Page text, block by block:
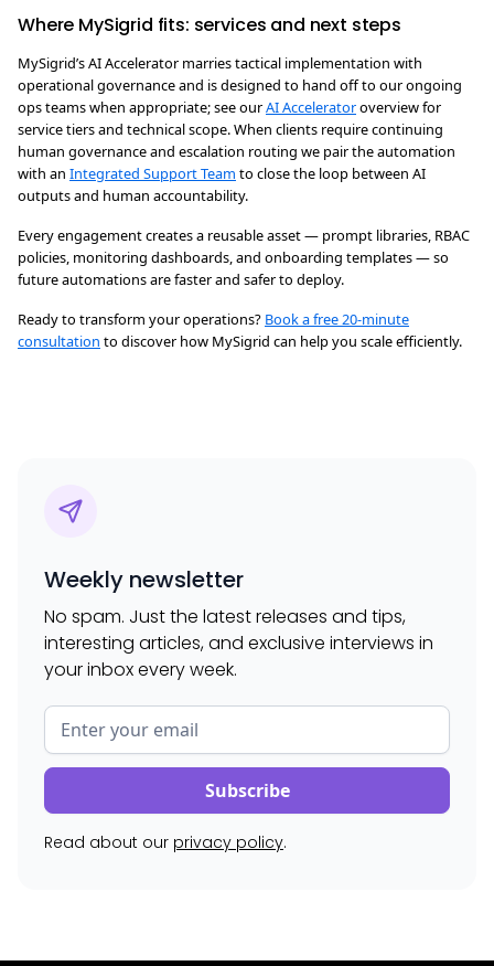
Where MySigrid fits: services and next steps
MySigrid’s AI Accelerator marries tactical implementation with
operational governance and is designed to hand off to our ongoing
ops teams when appropriate; see ourAI Acceleratoroverview for
service tiers and technical scope. When clients require continuing
human governance and escalation routing we pair the automation
with an Integrated Support Team to close the loop between AI
outputs and human accountability.
Every engagement creates a reusable asset — prompt libraries, RBAC
policies, monitoring dashboards, and onboarding templates — so
future automations are faster and safer to deploy.
Ready to transform your operations? Book a free 20-minute
consultation to discover how MySigrid can help you scale efficiently.
Weekly newsletter
No spam. Just the latest releases and tips,
interesting articles, and exclusive interviews in
your inbox every week.
Read about our privacy policy.